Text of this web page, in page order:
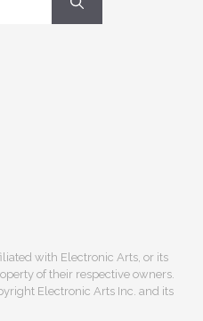
with Electronic Arts, or its
of their respective owners.
Electronic Arts Inc. and its